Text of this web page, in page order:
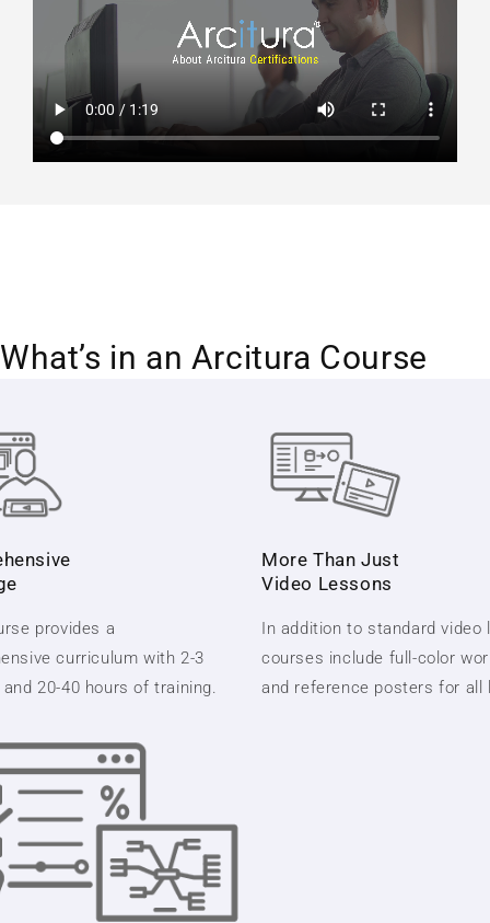
What’s in an Arcitura Course
provides a
curriculum with 2-3
20-40 hours of training.
More Than Just
Video Lessons
In addition to standard video
courses include full-color
and reference posters for all